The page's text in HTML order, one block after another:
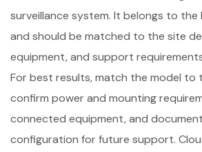
surveillance system. It belongs to the
and should be matched to the site
equipment, and support
For best results, match the model to
confirm power and mounting
connected equipment, and
configuration for future support.